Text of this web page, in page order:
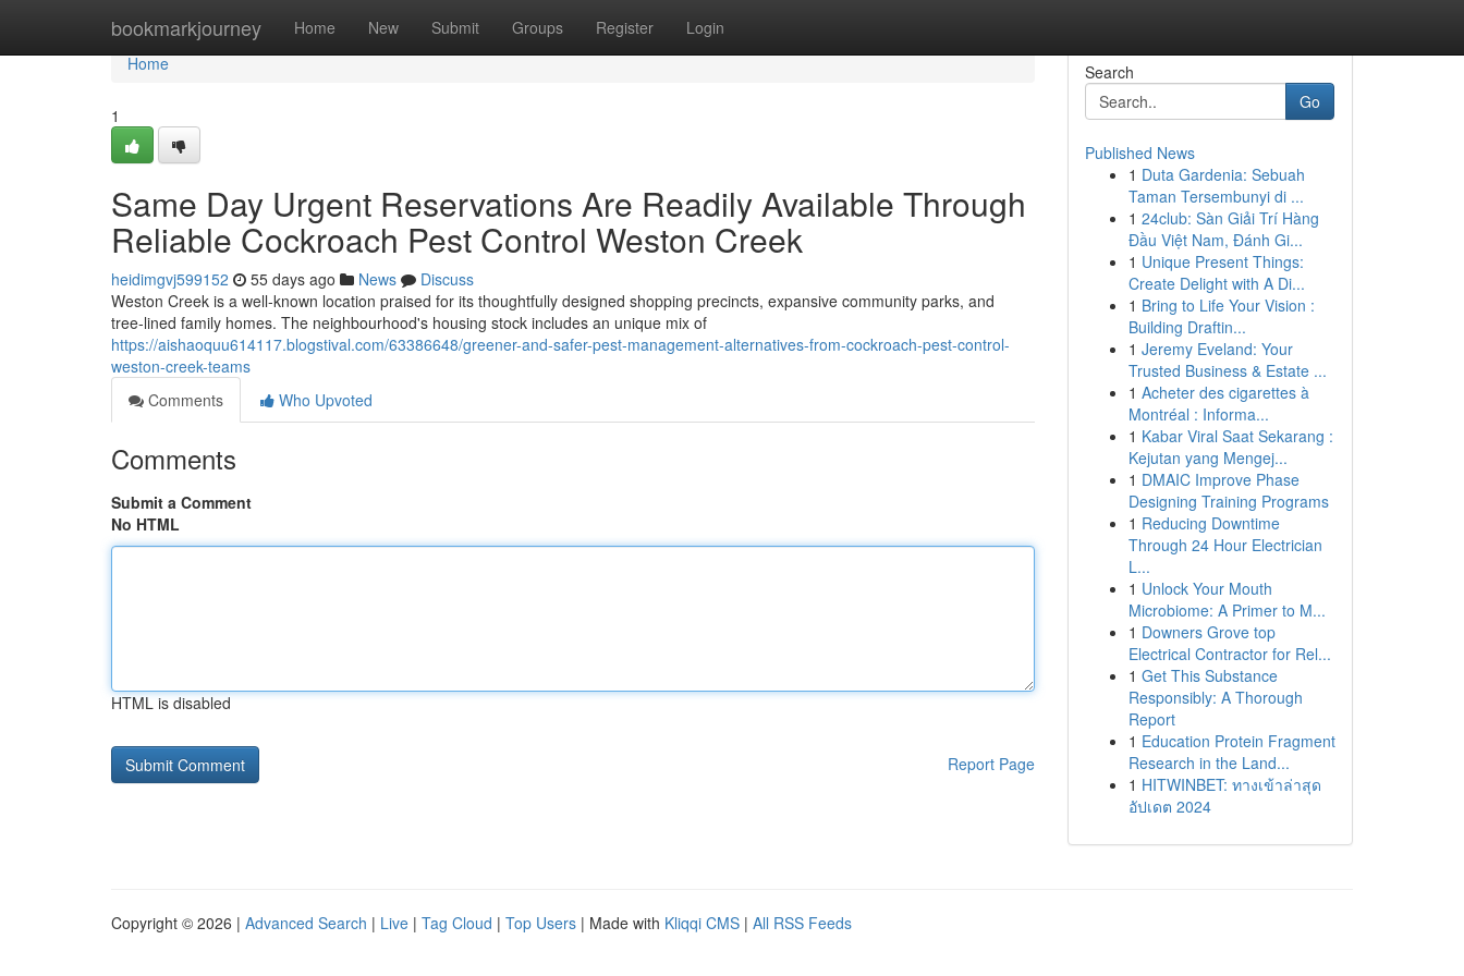
bookmarkjourney Home New Submit Groups Register Login
Home
Home
1
Same Day Urgent Reservations Are Readily Available Through
Reliable Cockroach Pest Control Weston Creek
heidimgvj599152 55 days ago News
Discuss
Weston Creek is a well‑known location praised for its thoughtfully designed shopping precincts, expansive community parks, and
tree‑lined family homes. The neighbourhood's housing stock includes an unique mix of
https://aishaoquu614117.blogstival.com/63386648/greener-and-safer-pest-management-alternatives-from-cockroach-pest-control-
weston-creek-teams
Comments
Who Upvoted
Comments
Submit a Comment
No HTML
HTML is disabled
Report Page
Search
Go
Published News
1 Duta Gardenia: Sebuah
Taman Tersembunyi di ...
1 24club: Sàn Giải Trí Hàng
Đầu Việt Nam, Đánh Gi...
1 Unique Present Things:
Create Delight with A Di...
1 Bring to Life Your Vision :
Building Draftin...
1 Jeremy Eveland: Your
Trusted Business & Estate ...
1 Acheter des cigarettes à
Montréal : Informa...
1 Kabar Viral Saat Sekarang :
Kejutan yang Mengej...
1 DMAIC Improve Phase
Designing Training Programs
1 Reducing Downtime
Through 24 Hour Electrician
L...
1 Unlock Your Mouth
Microbiome: A Primer to M...
1 Downers Grove top
Electrical Contractor for Rel...
1 Get This Substance
Responsibly: A Thorough
Report
1 Education Protein Fragment
Research in the Land...
1 HITWINBET: ทางเข้าล่าสุด
อัปเดต 2024
Copyright © 2026 | Advanced Search | Live | Tag Cloud | Top Users | Made with Kliqqi CMS | All RSS Feeds